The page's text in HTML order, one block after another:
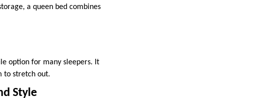
a queen bed combines
option for many sleepers. It
to stretch out.
Style